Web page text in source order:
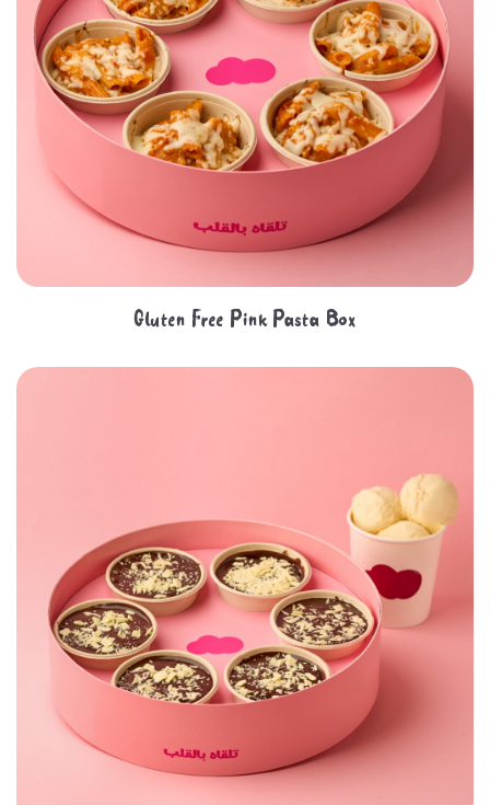
Gluten Free Pink Pasta Box